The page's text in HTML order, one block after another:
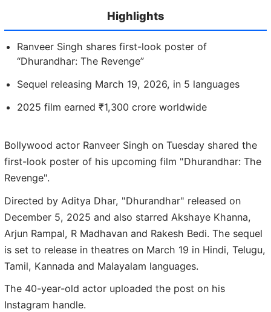
Highlights
Ranveer Singh shares first-look poster of
“Dhurandhar: The Revenge”
Sequel releasing March 19, 2026, in 5 languages
2025 film earned ₹1,300 crore worldwide
Bollywood actor Ranveer Singh on Tuesday shared the
first-look poster of his upcoming film "Dhurandhar: The
Revenge".
Directed by Aditya Dhar, "Dhurandhar" released on
December 5, 2025 and also starred Akshaye Khanna,
Arjun Rampal, R Madhavan and Rakesh Bedi. The sequel
is set to release in theatres on March 19 in Hindi, Telugu,
Tamil, Kannada and Malayalam languages.
The 40-year-old actor uploaded the post on his
Instagram handle.